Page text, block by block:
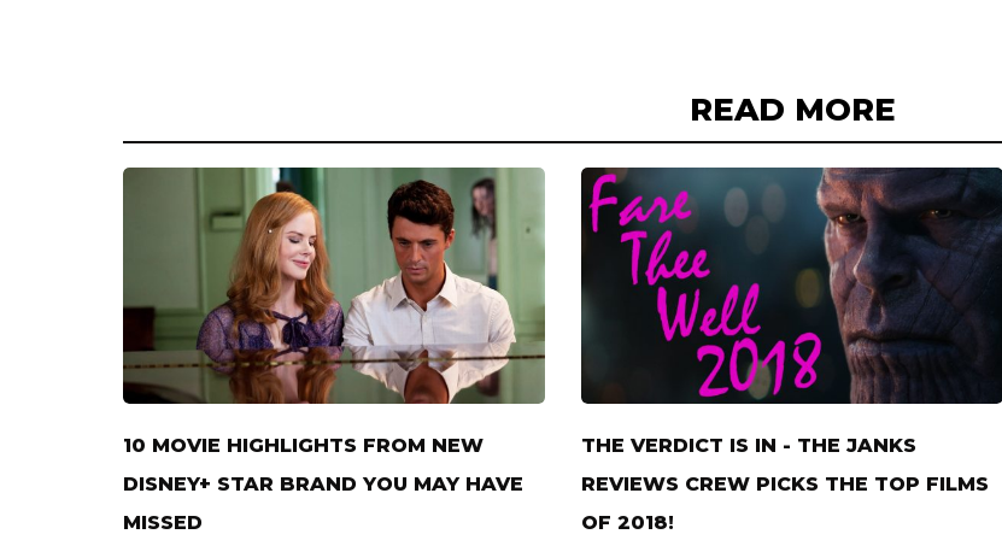
READ MORE
10 MOVIE HIGHLIGHTS FROM NEW
DISNEY+ STAR BRAND YOU MAY HAVE
MISSED
THE VERDICT IS IN - THE JANKS
REVIEWS CREW PICKS THE TOP FILMS
OF 2018!